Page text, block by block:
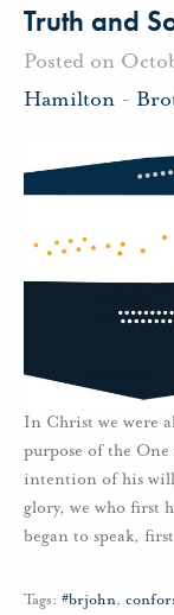
Truth and
Posted on
Hamilton -
In Christ we were
purpose of the One
intention of his
glory, we who first
began to speak,
Tags: #brjohn,